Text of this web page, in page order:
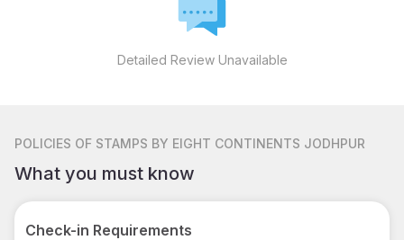
Detailed Review Unavailable
POLICIES OF STAMPS BY EIGHT CONTINENTS JODHPUR
What you must know
Check-in Requirements